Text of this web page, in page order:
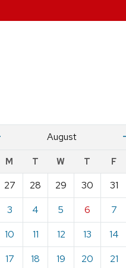
August
M T W T F
27 28 29 30 31
3 4 5 6 7
10 11 12 13 14
17 18 19 20 21